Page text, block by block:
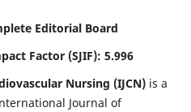
Editorial Board
Factor (SJIF): 5.996
Nursing (IJCN) is a
Journal of